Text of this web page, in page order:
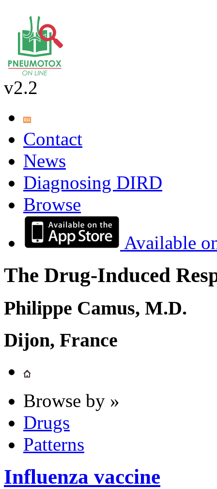
v2.2
Contact
News
Diagnosing DIRD
Browse
Available
The Drug-Induced
Philippe Camus, M.D.
Dijon, France
Browse by »
Drugs
Patterns
Influenza vaccine